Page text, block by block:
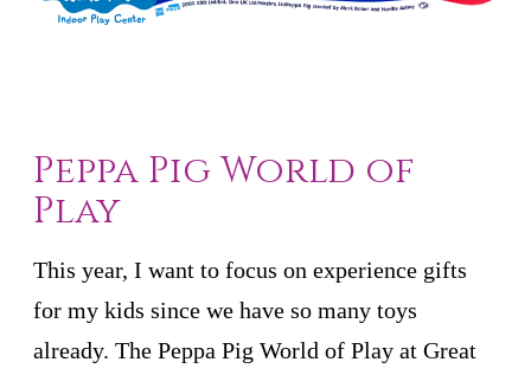
Peppa Pig World of
Play
This year, I want to focus on experience gifts
for my kids since we have so many toys
already. The Peppa Pig World of Play at Great